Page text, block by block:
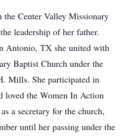
the Center Valley Missionary
leadership of her father.
Antonio, TX she united with
Baptist Church under the
Mills. She participated in
loved the Women In Action
a secretary for the church,
until her passing under the